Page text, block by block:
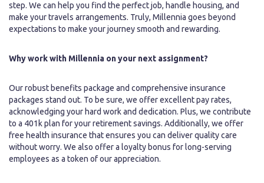
step. We can help you find the perfect job, handle housing, and
make your travels arrangements. Truly, Millennia goes beyond
expectations to make your journey smooth and rewarding.
Why work with Millennia on your next assignment?
Our robust benefits package and comprehensive insurance
packages stand out. To be sure, we offer excellent pay rates,
acknowledging your hard work and dedication. Plus, we contribute
to a 401k plan for your retirement savings. Additionally, we offer
free health insurance that ensures you can deliver quality care
without worry. We also offer a loyalty bonus for long-serving
employees as a token of our appreciation.